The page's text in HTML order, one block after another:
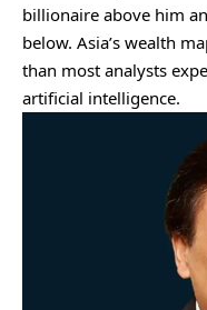
billionaire above him
below. Asia’s wealth
than most analysts
artificial intelligence.